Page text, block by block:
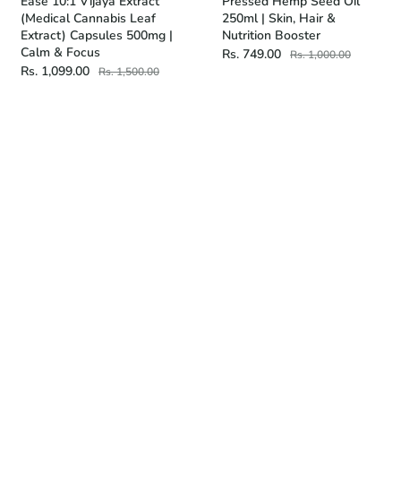
(Medical Cannabis Leaf
Extract) Capsules 500mg |
Calm & Focus
Rs. 1,099.00
Rs. 1,500.00
250ml | Skin, Hair &
Nutrition Booster
Rs. 749.00
Rs. 1,000.00